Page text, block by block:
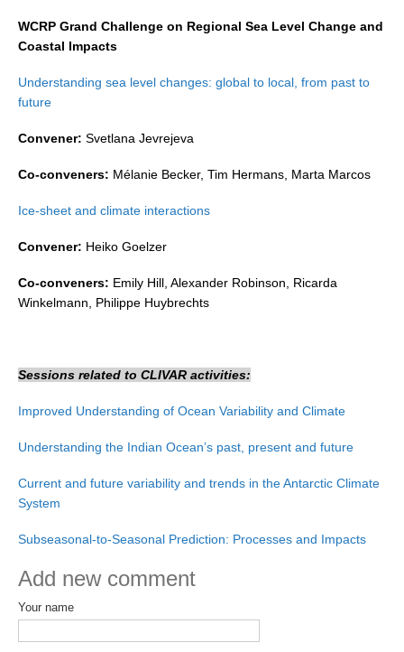
Monsoons News
Regional
Atlantic Region Panel
Atlantic Publications
The Observing System in the Atlantic Sector
Pacific Region Panel
Pacific News
Pacific Publications
Experiment (SPICE)
CLIVAR/IOC-GOOS Indian Ocean Region Panel
Indian News
WCRP Grand Challenge on Regional Sea Level Change and
Coastal Impacts
Understanding sea level changes: global to local, from past to
future
Convener: Svetlana Jevrejeva
Co-conveners: Mélanie Becker, Tim Hermans, Marta Marcos
Ice-sheet and climate interactions
Convener: Heiko Goelzer
Co-conveners: Emily Hill, Alexander Robinson, Ricarda
Winkelmann, Philippe Huybrechts
Sessions related to CLIVAR activities:
Improved Understanding of Ocean Variability and Climate
Understanding the Indian Ocean’s past, present and future
Current and future variability and trends in the Antarctic Climate
System
Subseasonal-to-Seasonal Prediction: Processes and Impacts
Add new comment
Your name